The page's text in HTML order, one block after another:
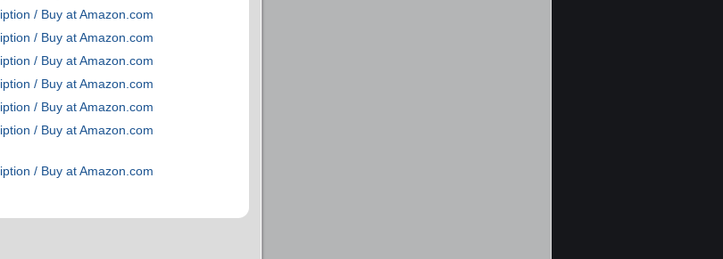
/ Buy at Amazon.com
/ Buy at Amazon.com
/ Buy at Amazon.com
/ Buy at Amazon.com
/ Buy at Amazon.com
/ Buy at Amazon.com
/ Buy at Amazon.com